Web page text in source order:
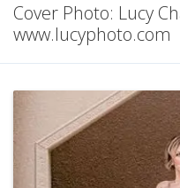
Cover Photo: Lucy
www.lucyphoto.com